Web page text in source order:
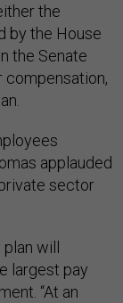
the
by the House
the Senate
compensation,
applauded
sector
plan will
largest pay
“At an